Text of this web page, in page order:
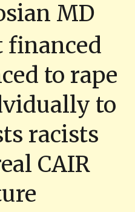
MD
financed
to rape
to
racists
CAIR